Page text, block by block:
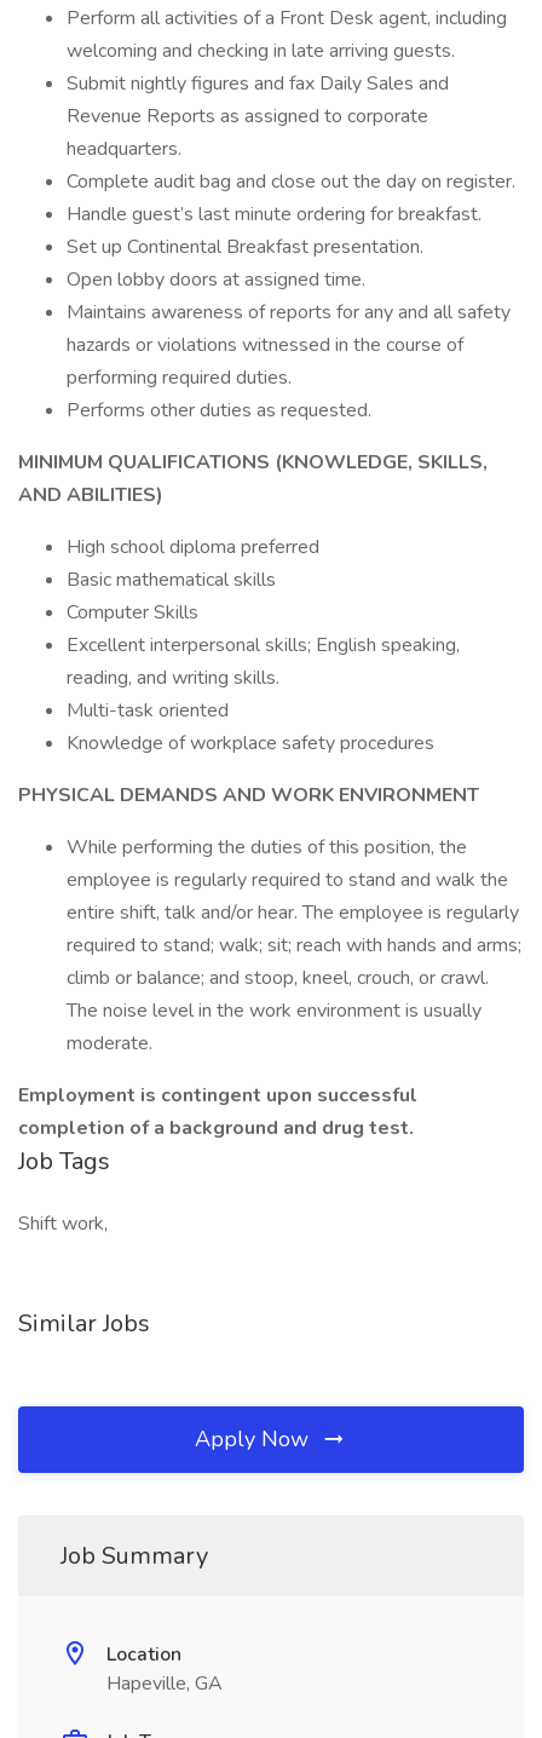
Perform all activities of a Front Desk agent, including
welcoming and checking in late arriving guests.
Submit nightly figures and fax Daily Sales and
Revenue Reports as assigned to corporate
headquarters.
Complete audit bag and close out the day on register.
Handle guest’s last minute ordering for breakfast.
Set up Continental Breakfast presentation.
Open lobby doors at assigned time.
Maintains awareness of reports for any and all safety
hazards or violations witnessed in the course of
performing required duties.
Performs other duties as requested.
MINIMUM QUALIFICATIONS (KNOWLEDGE, SKILLS,
AND ABILITIES)
High school diploma preferred
Basic mathematical skills
Computer Skills
Excellent interpersonal skills; English speaking,
reading, and writing skills.
Multi-task oriented
Knowledge of workplace safety procedures
PHYSICAL DEMANDS AND WORK ENVIRONMENT
While performing the duties of this position, the
employee is regularly required to stand and walk the
entire shift, talk and/or hear. The employee is regularly
required to stand; walk; sit; reach with hands and arms;
climb or balance; and stoop, kneel, crouch, or crawl.
The noise level in the work environment is usually
moderate.
Employment is contingent upon successful
completion of a background and drug test.
Job Tags
Shift work,
Similar Jobs
Apply Now
Job Summary
Location
Hapeville, GA